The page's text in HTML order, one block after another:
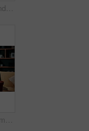
Gardening, woman and plant photography in house for houseplant trade blog, online post or happy. Camera, indoor gardener and filming leaves in home to share growth progress, web sale or social media
Happy, home and woman with water for plants for maintenance, hobby and floral growth. Eco friendly, house and person with watering can for indoor gardening, botany and healthy leaves for houseplant